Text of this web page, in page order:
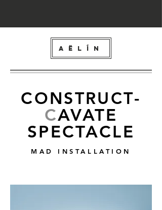
AËLÍN
CONSTRUCT-
CAVATE
SPECTACLE
MAD INSTALLATION